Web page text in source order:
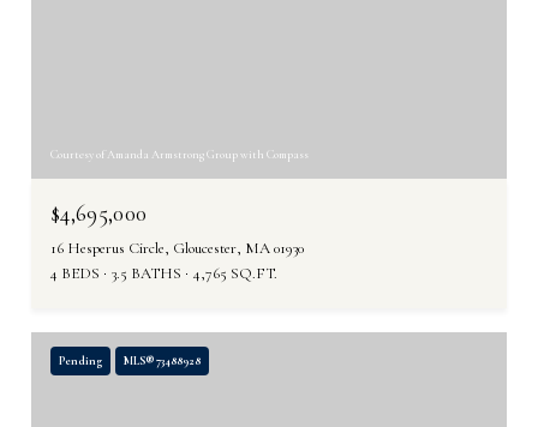
Courtesy of Amanda Armstrong Group with Compass
$4,695,000
16 Hesperus Circle, Gloucester, MA 01930
4 BEDS
3.5 BATHS 4,765 SQ.FT.
Pending MLS® 73488928